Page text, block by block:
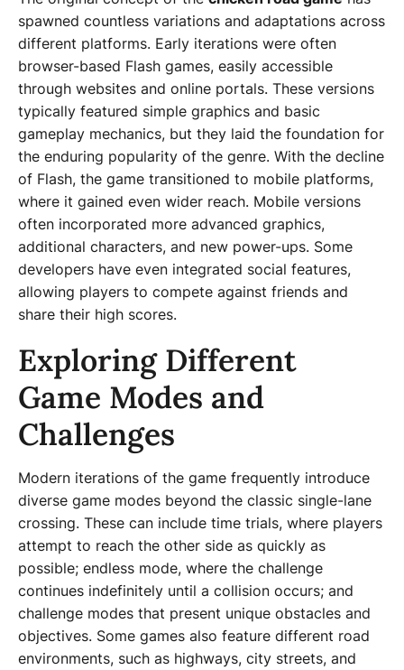
spawned countless variations and adaptations across
different platforms. Early iterations were often
browser-based Flash games, easily accessible
through websites and online portals. These versions
typically featured simple graphics and basic
gameplay mechanics, but they laid the foundation for
the enduring popularity of the genre. With the decline
of Flash, the game transitioned to mobile platforms,
where it gained even wider reach. Mobile versions
often incorporated more advanced graphics,
additional characters, and new power-ups. Some
developers have even integrated social features,
allowing players to compete against friends and
share their high scores.
Exploring Different
Game Modes and
Challenges
Modern iterations of the game frequently introduce
diverse game modes beyond the classic single-lane
crossing. These can include time trials, where players
attempt to reach the other side as quickly as
possible; endless mode, where the challenge
continues indefinitely until a collision occurs; and
challenge modes that present unique obstacles and
objectives. Some games also feature different road
environments, such as highways, city streets, and